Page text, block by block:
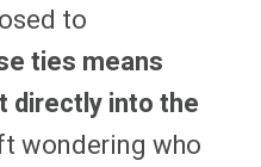
to
ties means
directly into the
wondering who